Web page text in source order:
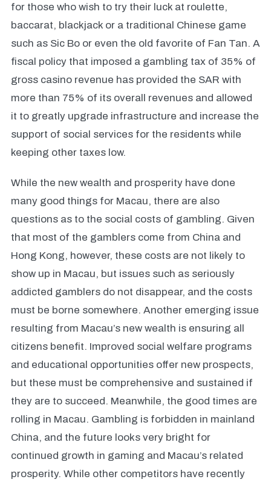
for those who wish to try their luck at roulette,
baccarat, blackjack or a traditional Chinese game
such as Sic Bo or even the old favorite of Fan Tan. A
fiscal policy that imposed a gambling tax of 35% of
gross casino revenue has provided the SAR with
more than 75% of its overall revenues and allowed
it to greatly upgrade infrastructure and increase the
support of social services for the residents while
keeping other taxes low.
While the new wealth and prosperity have done
many good things for Macau, there are also
questions as to the social costs of gambling. Given
that most of the gamblers come from China and
Hong Kong, however, these costs are not likely to
show up in Macau, but issues such as seriously
addicted gamblers do not disappear, and the costs
must be borne somewhere. Another emerging issue
resulting from Macau’s new wealth is ensuring all
citizens benefit. Improved social welfare programs
and educational opportunities offer new prospects,
but these must be comprehensive and sustained if
they are to succeed. Meanwhile, the good times are
rolling in Macau. Gambling is forbidden in mainland
China, and the future looks very bright for
continued growth in gaming and Macau’s related
prosperity. While other competitors have recently